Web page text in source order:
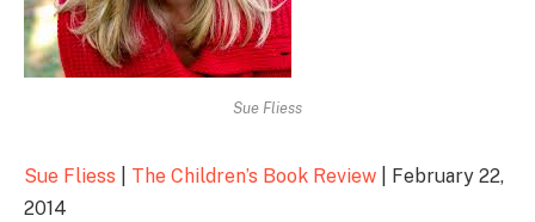
Sue Fliess
Sue Fliess The Children’s Book Review | February 22,
2014